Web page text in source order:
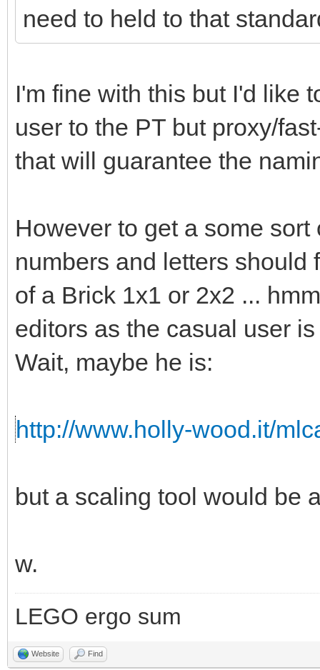
need to held to that
I'm fine with this but I'd like
user to the PT but proxy/
that will guarantee the
However to get a some
numbers and letters should
of a Brick 1x1 or 2x2 ...
editors as the casual user
Wait, maybe he is:
http://www.holly-wood.it/
but a scaling tool would be
w.
LEGO ergo sum
Website Find